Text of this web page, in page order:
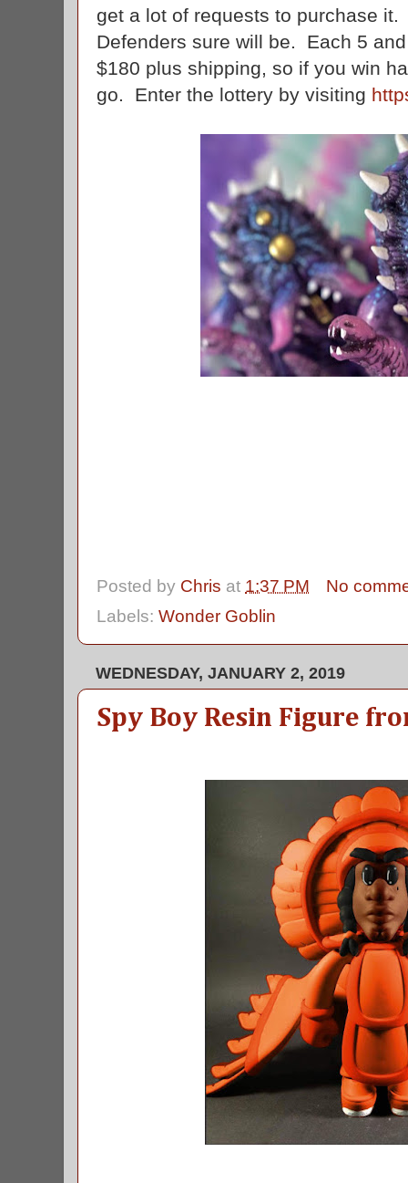
get a lot of requests to purchase
Defenders sure will be. Each 5
$180 plus shipping, so if you win
go. Enter the lottery by visiting
Posted by Chris at 1:37 PM
No
Labels: Wonder Goblin
WEDNESDAY, JANUARY 2, 2019
Spy Boy Resin Figure